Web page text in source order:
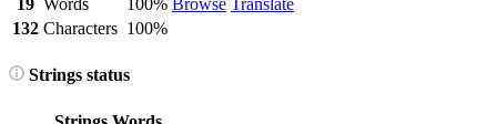
132 Characters 100%
Strings status